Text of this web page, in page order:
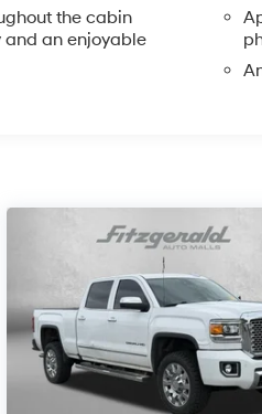
the cabin
an enjoyable